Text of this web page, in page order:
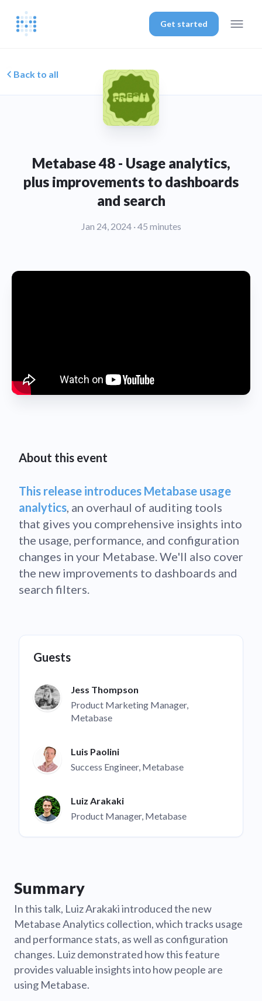
Get started
Back to all
Metabase 48 - Usage analytics,
plus improvements to dashboards
and search
Jan 24, 2024· 45 minutes
About this event
This release introduces Metabase usage
analytics , an overhaul of auditing tools
that gives you comprehensive insights into
the usage, performance, and configuration
changes in your Metabase. We'll also cover
the new improvements to dashboards and
search filters.
Guests
Jess Thompson
Product Marketing Manager,
Metabase
Luis Paolini
Success Engineer, Metabase
Luiz Arakaki
Product Manager, Metabase
Summary
In this talk, Luiz Arakaki introduced the new
Metabase Analytics collection, which tracks usage
and performance stats, as well as configuration
changes. Luiz demonstrated how this feature
provides valuable insights into how people are
using Metabase.